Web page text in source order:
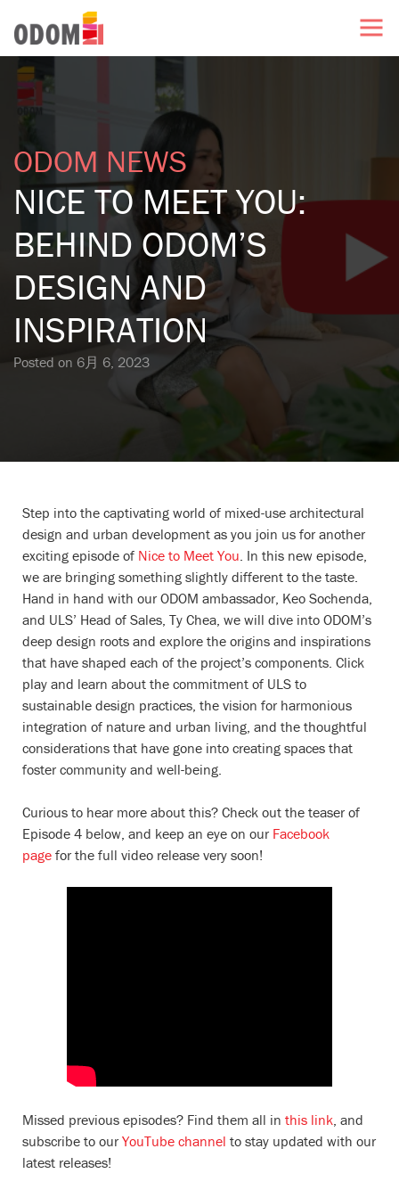
ODOM NEWS
NICE TO MEET YOU:
BEHIND ODOM’S
DESIGN AND
INSPIRATION
Posted on 6月 6, 2023
Step into the captivating world of mixed-use architectural
design and urban development as you join us for another
exciting episode of Nice to Meet You. In this new episode,
we are bringing something slightly different to the taste.
Hand in hand with our ODOM ambassador, Keo Sochenda,
and ULS’ Head of Sales, Ty Chea, we will dive into ODOM’s
deep design roots and explore the origins and inspirations
that have shaped each of the project’s components. Click
play and learn about the commitment of ULS to
sustainable design practices, the vision for harmonious
integration of nature and urban living, and the thoughtful
considerations that have gone into creating spaces that
foster community and well-being.
Curious to hear more about this? Check out the teaser of
Episode 4 below, and keep an eye on our Facebook
page for the full video release very soon!
Missed previous episodes? Find them all in this link , and
subscribe to our YouTube channel to stay updated with our
latest releases!